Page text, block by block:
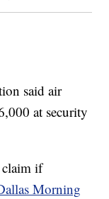
said air
at security
claim if
Morning